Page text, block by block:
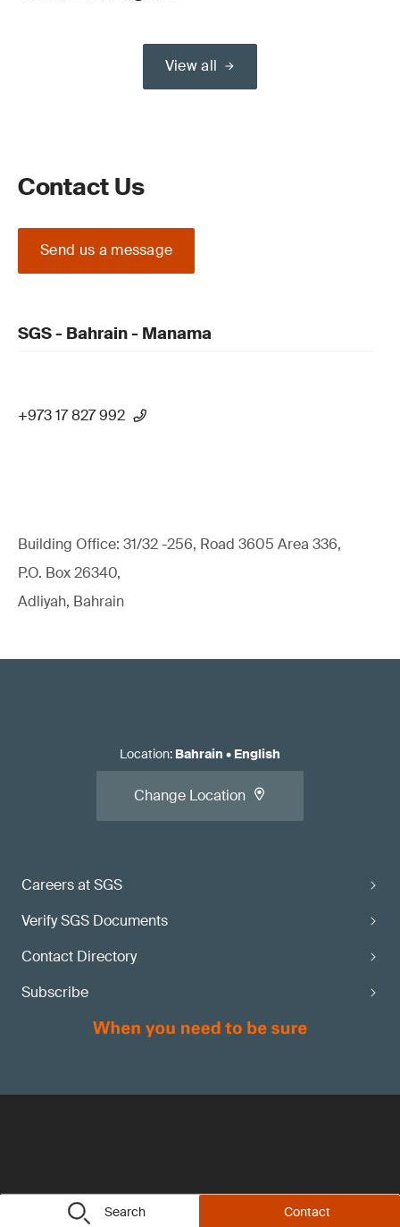
Search Contact
View all
Contact Us
Send us a message
SGS - Bahrain - Manama
+973 17 827 992
Building Office: 31/32 -256, Road 3605 Area 336,
P.O. Box 26340,
Adliyah, Bahrain
Careers at SGS
Verify SGS Documents
Contact Directory
Subscribe
Location: Bahrain • English
Change Location